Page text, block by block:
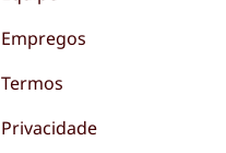
Empregos
Termos
Privacidade